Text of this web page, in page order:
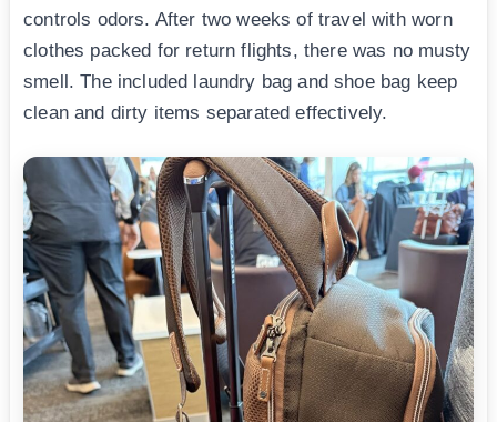
controls odors. After two weeks of travel with worn
clothes packed for return flights, there was no musty
smell. The included laundry bag and shoe bag keep
clean and dirty items separated effectively.